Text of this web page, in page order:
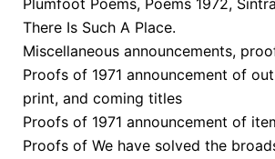
Plumfoot Poems, Poems 1972,
There Is Such A Place.
Miscellaneous announcements,
Proofs of 1971 announcement of
print, and coming titles
Proofs of 1971 announcement of
Proofs of We have solved the